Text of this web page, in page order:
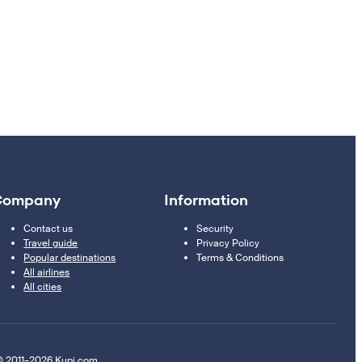
Contact us
Travel guide
Popular destinations
All airlines
All cities
Information
Security
Privacy Policy
Terms & Conditions